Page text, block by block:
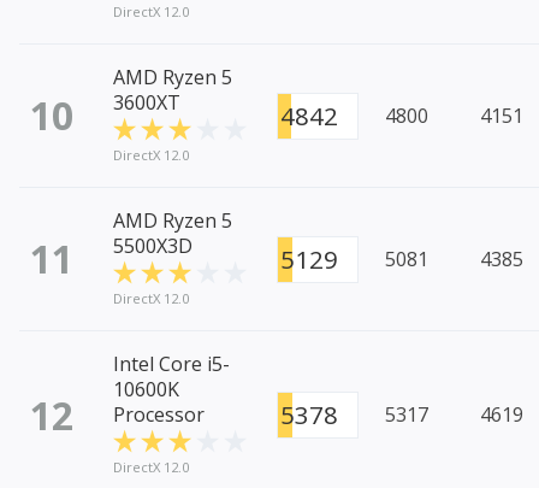
DirectX 12.0
10
AMD Ryzen 5
3600XT
DirectX 12.0
4842 4800 4151
11
AMD Ryzen 5
5500X3D
DirectX 12.0
5129 5081 4385
12
Intel Core i5-
10600K
Processor
DirectX 12.0
5378 5317 4619